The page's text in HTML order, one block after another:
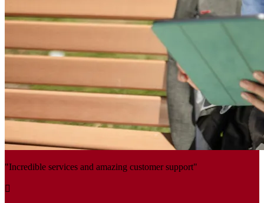
"Incredible services and amazing customer support"